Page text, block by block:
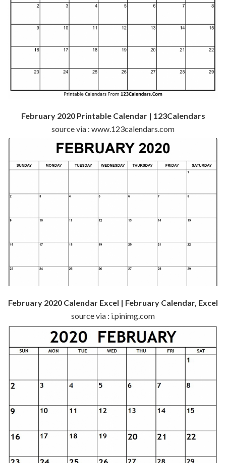
February 2020 Printable Calendar | 123Calendars
source via : www.123calendars.com
February 2020 Calendar Excel | February Calendar, Excel
source via : i.pinimg.com